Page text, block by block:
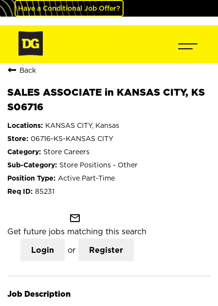
Have a Conditional Job Offer?
Back
SALES ASSOCIATE in KANSAS CITY, KS
S06716
KANSAS CITY, Kansas
06716-KS-KANSAS CITY
Store Careers
Store Positions - Other
Active Part-Time
85231
mail_outline
Get future jobs matching this search
Login or Register
Job Description